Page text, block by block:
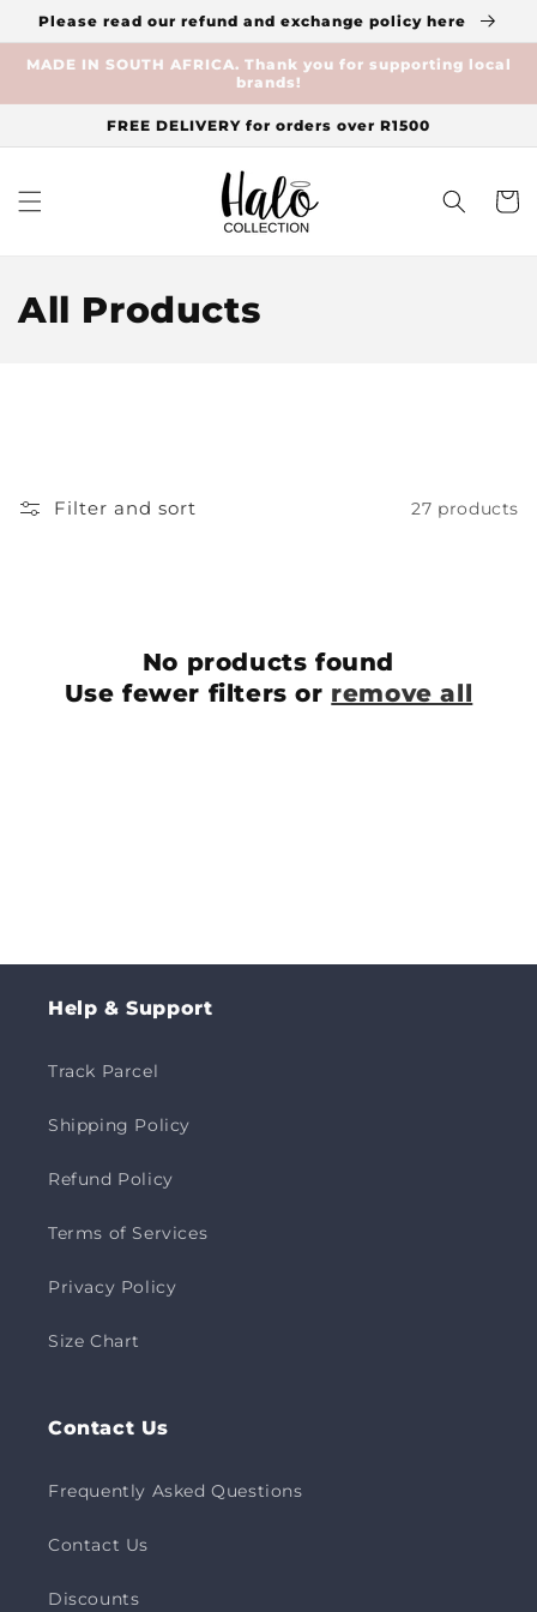
Skip to
Please read our refund and exchange policy here
MADE IN SOUTH AFRICA. Thank you for supporting local
brands!
FREE DELIVERY for orders over R1500
Cart
C
e
All Products
Filter and sort 27 products
No products found
Use fewer filters or remove all
Help & Support
Track Parcel
Shipping Policy
Refund Policy
Terms of Services
Privacy Policy
Size Chart
Contact Us
Frequently Asked Questions
Contact Us
Discounts